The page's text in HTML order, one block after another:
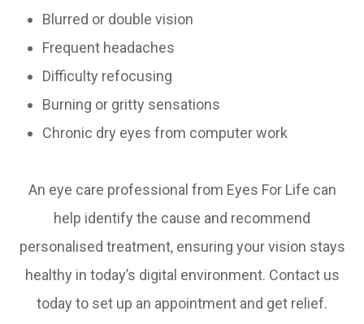
Blurred or double vision
Frequent headaches
Difficulty refocusing
Burning or gritty sensations
Chronic dry eyes from computer work
An eye care professional from Eyes For Life can
help identify the cause and recommend
personalised treatment, ensuring your vision stays
healthy in today’s digital environment. Contact us
today to set up an appointment and get relief.